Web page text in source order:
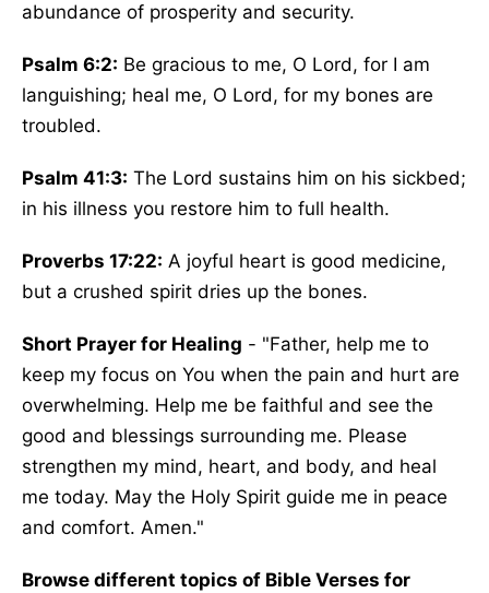
abundance of prosperity and security.
Psalm 6:2: Be gracious to me, O Lord, for I am
languishing; heal me, O Lord, for my bones are
troubled.
Psalm 41:3: The Lord sustains him on his sickbed;
in his illness you restore him to full health.
Proverbs 17:22: A joyful heart is good medicine,
but a crushed spirit dries up the bones.
Short Prayer for Healing - "Father, help me to
keep my focus on You when the pain and hurt are
overwhelming. Help me be faithful and see the
good and blessings surrounding me. Please
strengthen my mind, heart, and body, and heal
me today. May the Holy Spirit guide me in peace
and comfort. Amen."
Browse different topics of Bible Verses for